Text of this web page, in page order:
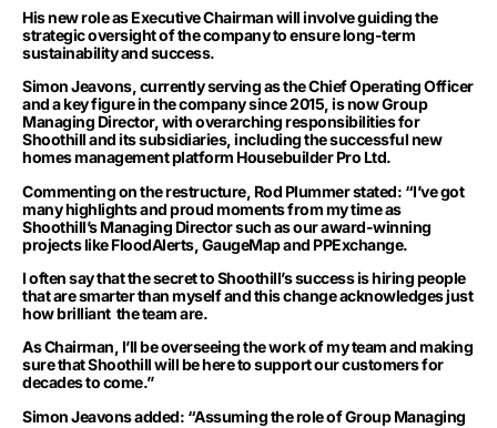
His new role as Executive Chairman will involve guiding the
strategic oversight of the company to ensure long-term
sustainability and success.
Simon Jeavons, currently serving as the Chief Operating Officer
and a key figure in the company since 2015, is now Group
Managing Director, with overarching responsibilities for
Shoothill and its subsidiaries, including the successful new
homes management platform Housebuilder Pro Ltd.
Commenting on the restructure, Rod Plummer stated: “I’ve got
many highlights and proud moments from my time as
Shoothill’s Managing Director such as our award-winning
projects like FloodAlerts, GaugeMap and PPExchange.
I often say that the secret to Shoothill’s success is hiring people
that are smarter than myself and this change acknowledges just
how brilliant the team are.
As Chairman, I’ll be overseeing the work of my team and making
sure that Shoothill will be here to support our customers for
decades to come.”
Simon Jeavons added: “Assuming the role of Group Managing